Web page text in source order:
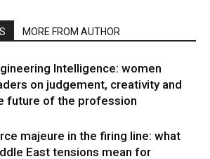
MORE FROM AUTHOR
Intelligence: women
on judgement, creativity and
future of the profession
majeure in the firing line: what
East tensions mean for